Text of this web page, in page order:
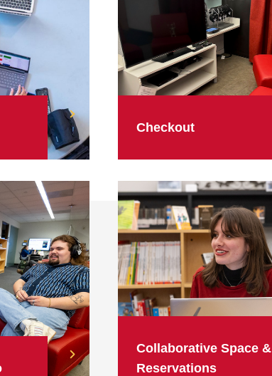
Checkout
Collaborative Space &
Reservations